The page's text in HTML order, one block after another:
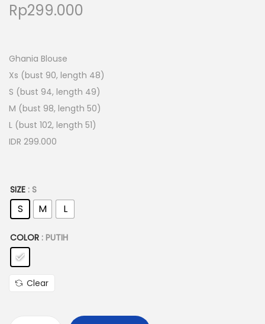
Rp299.000
Ghania Blouse
Xs (bust 90, length 48)
S (bust 94, length 49)
M (bust 98, length 50)
L (bust 102, length 51)
IDR 299.000
SIZE : S
S M L
COLOR : PUTIH
Clear